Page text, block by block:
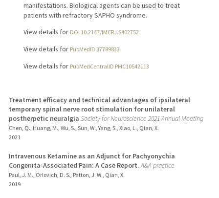
manifestations. Biological agents can be used to treat
patients with refractory SAPHO syndrome.
View details for DOI 10.2147/IMCRJ.S402752
View details for PubMedID 37789833
View details for PubMedCentralID PMC10542113
Treatment efficacy and technical advantages of ipsilateral
temporary spinal nerve root stimulation for unilateral
postherpetic neuralgia Society for Neuroscience 2021 Annual Meeting
Chen, Q., Huang, M., Wu, S., Sun, W., Yang, S., Xiao, L., Qian, X.
2021
Intravenous Ketamine as an Adjunct for Pachyonychia
Congenita-Associated Pain: A Case Report. A&A practice
Paul, J. M., Orlovich, D. S., Patton, J. W., Qian, X.
2019